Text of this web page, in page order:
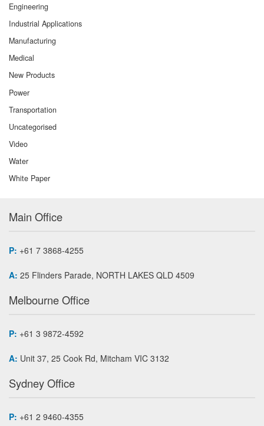
Engineering
Industrial Applications
Manufacturing
Medical
New Products
Power
Transportation
Uncategorised
Video
Water
White Paper
Main Office
P: +61 7 3868-4255
A: 25 Flinders Parade, NORTH LAKES QLD 4509
Melbourne Office
P: +61 3 9872-4592
A: Unit 37, 25 Cook Rd, Mitcham VIC 3132
Sydney Office
P: +61 2 9460-4355